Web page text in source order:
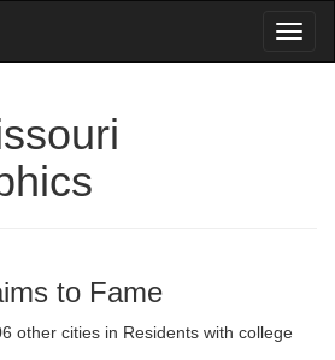
to Fame
other cities in Residents with college